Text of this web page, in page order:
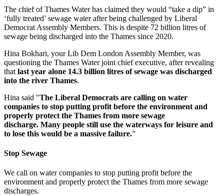
The chief of Thames Water has claimed they would “take a dip” in
‘fully treated’ sewage water after being challenged by Liberal
Democrat Assembly Members. This is despite 72 billion litres of
sewage being discharged into the Thames since 2020.
Hina Bokhari, your Lib Dem London Assembly Member, was
questioning the Thames Water joint chief executive, after revealing
that last year alone 14.3 billion litres of sewage was discharged
into the river Thames.
Hina said "The Liberal Democrats are calling on water
companies to stop putting profit before the environment and
properly protect the Thames from more sewage
discharge. Many people still use the waterways for leisure and
to lose this would be a massive failure.”
Stop Sewage
We call on water companies to stop putting profit before the
environment and properly protect the Thames from more sewage
discharges.